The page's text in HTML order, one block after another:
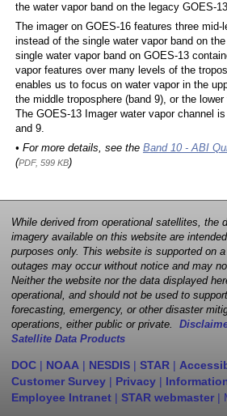
the water vapor band on the legacy GOES-
The imager on GOES-16 features three
instead of the single water vapor band on
single water vapor band on GOES-13
vapor features over many levels of the
enables us to focus on water vapor in the
the middle troposphere (band 9), or the
The GOES-13 Imager water vapor channel
and 9.
• For more details, see the Band 10 - ABI
(PDF, 599 KB)
While derived from operational satellites, the
imagery available on this website are
purposes only. This website is supported on
outages may occur without notice and may
Neither the website nor the data displayed
operational, and should not be used to
forecasting, emergency, or other disaster
operations, either public or private.
Satellite Data Products
DOC | NOAA | NESDIS | STAR |
Customer Survey | Privacy |
Employee Intranet | STAR webmaster |